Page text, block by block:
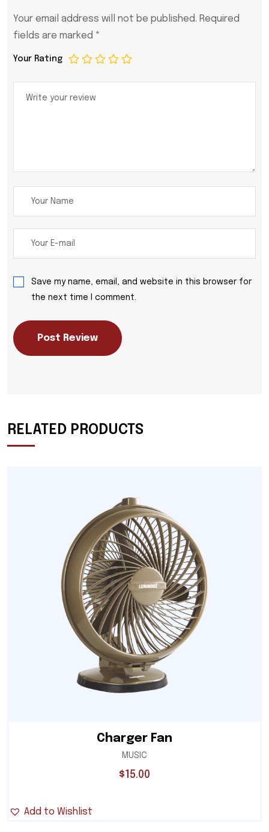
Your email address will not be published. Required
fields are marked *
Your Rating
Save my name, email, and website in this browser for
the next time I comment.
Post Review
RELATED PRODUCTS
Charger Fan
MUSIC
$15.00
Add to Wishlist